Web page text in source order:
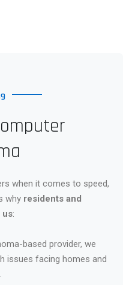
when it comes to speed,
why residents and
us:
based provider, we
issues facing homes and